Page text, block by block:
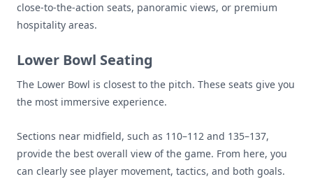
close-to-the-action seats, panoramic views, or premium
hospitality areas.
Lower Bowl Seating
The Lower Bowl is closest to the pitch. These seats give you
the most immersive experience.
Sections near midfield, such as 110–112 and 135–137,
provide the best overall view of the game. From here, you
can clearly see player movement, tactics, and both goals.